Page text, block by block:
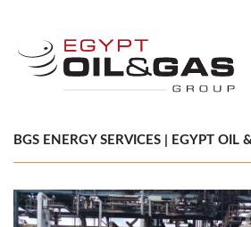
BGS ENERGY SERVICES | EGYPT OIL